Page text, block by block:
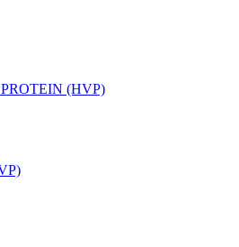
(HVP)